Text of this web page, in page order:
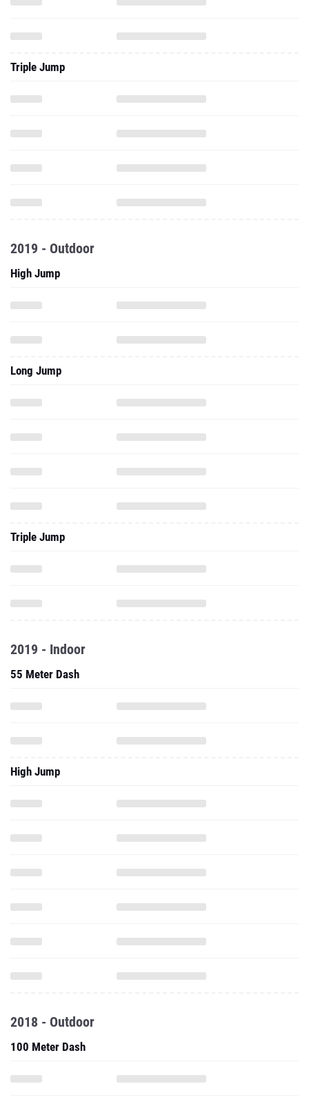
Triple Jump
2019 - Outdoor
High Jump
Long Jump
Triple Jump
2019 - Indoor
55 Meter Dash
High Jump
2018 - Outdoor
100 Meter Dash